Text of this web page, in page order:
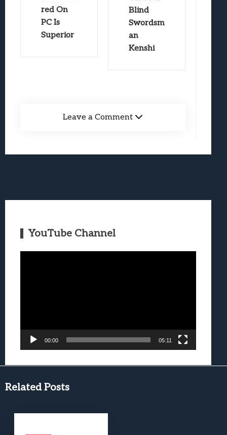
red On
PC Is
Superior
Blind
Swordsm
an
Kenshi
Leave a Comment
YouTube Channel
00:00 05:11
Related Posts